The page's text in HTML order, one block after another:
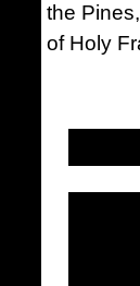
the
of Holy